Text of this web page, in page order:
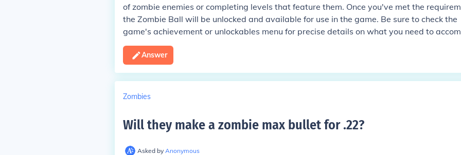
of zombie enemies or completing levels that feature them. Once you've met the
the Zombie Ball will be unlocked and available for use in the game. Be sure to check the
game's achievement or unlockables menu for precise details on what you need to
Answer
Zombies
Will they make a zombie max bullet for .22?
Asked by Anonymous